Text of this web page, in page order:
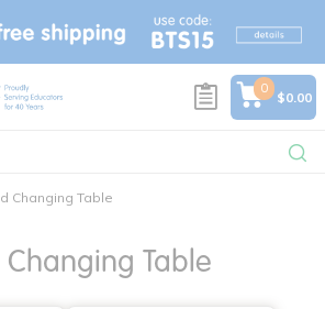
0
$0.00
Changing Table
Table